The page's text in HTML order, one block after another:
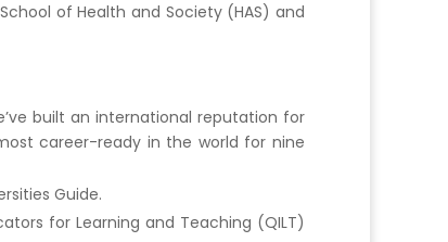
of Health and Society (HAS) and
built an international reputation for
career-ready in the world for nine
Guide.
for Learning and Teaching (QILT)